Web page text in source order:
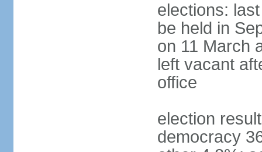
elections:
be held in
on 11 March
left vacant
office
election
democracy